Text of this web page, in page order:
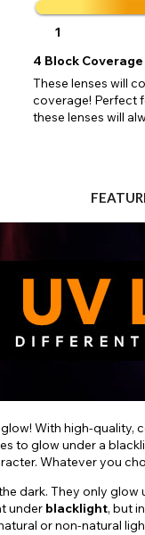
1
4 Block Coverage
These lenses will
coverage! Perfect
these lenses will
With high-
to glow under a
Whatever you
dark. They only
under blacklight, but
or non-natural